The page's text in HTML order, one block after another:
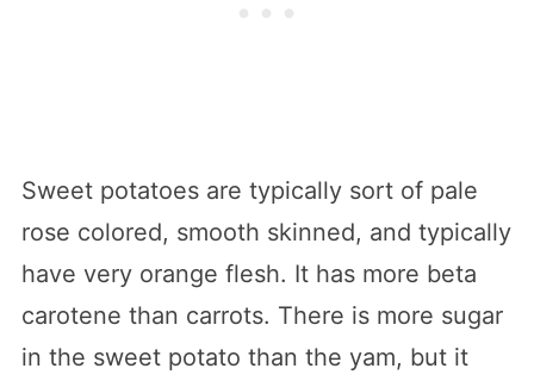
Sweet potatoes are typically sort of pale
rose colored, smooth skinned, and typically
have very orange flesh. It has more beta
carotene than carrots. There is more sugar
in the sweet potato than the yam, but it